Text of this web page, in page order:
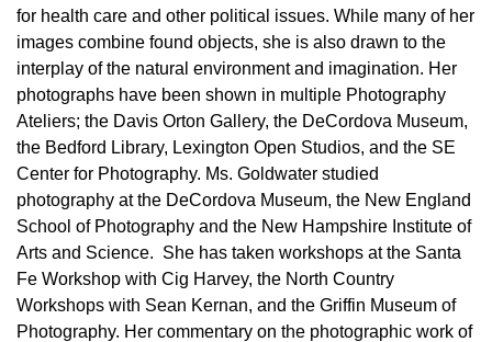
for health care and other political issues. While many of her
images combine found objects, she is also drawn to the
interplay of the natural environment and imagination. Her
photographs have been shown in multiple Photography
Ateliers; the Davis Orton Gallery, the DeCordova Museum,
the Bedford Library, Lexington Open Studios, and the SE
Center for Photography. Ms. Goldwater studied
photography at the DeCordova Museum, the New England
School of Photography and the New Hampshire Institute of
Arts and Science. She has taken workshops at the Santa
Fe Workshop with Cig Harvey, the North Country
Workshops with Sean Kernan, and the Griffin Museum of
Photography. Her commentary on the photographic work of